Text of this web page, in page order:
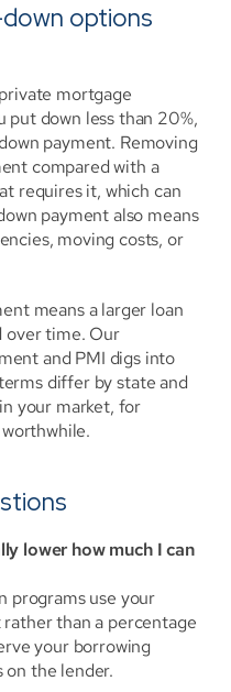
options
mortgage
put down less than 20%,
payment. Removing
compared with a
requires it, which can
payment also means
moving costs, or
means a larger loan
over time. Our
and PMI digs into
differ by state and
your market, for
lower how much I can
programs use your
than a percentage
your borrowing
on the lender.